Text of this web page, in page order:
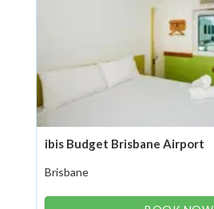
ibis Budget Brisbane Airport
Brisbane